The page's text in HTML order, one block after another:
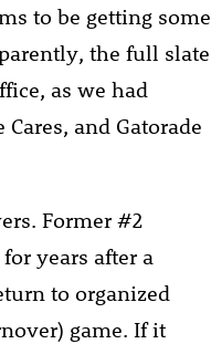
to be getting some
the full slate
as we had
and Gatorade
Former #2
years after a
to organized
game. If it